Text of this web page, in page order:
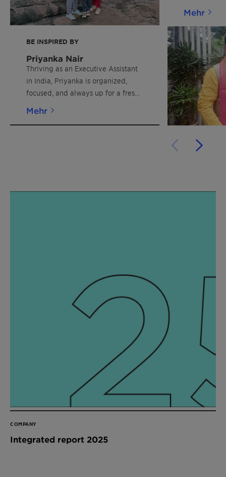
BE INSPIRED BY
Priyanka Nair
Thriving as an Executive Assistant
in India, Priyanka is organized,
focused, and always up for a fresh
Mehr
Mehr
COMPANY
Integrated report 2025